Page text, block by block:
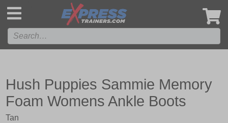
Hush Puppies Sammie Memory
Foam Womens Ankle Boots
Tan